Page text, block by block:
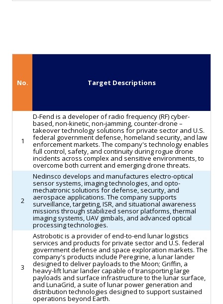
No. Target Descriptions
1
D-Fend is a developer of radio frequency (RF) cyber-
based, non-kinetic, non-jamming, counter-drone –
takeover technology solutions for private sector and U.S.
federal government defense, homeland security, and law
enforcement markets. The company's technology enables
full control, safety, and continuity during rogue drone
incidents across complex and sensitive environments, to
overcome both current and emerging drone threats.
2
Nedinsco develops and manufactures electro-optical
sensor systems, imaging technologies, and opto-
mechatronic solutions for defense, security, and
aerospace applications. The company supports
surveillance, targeting, ISR, and situational awareness
missions through stabilized sensor platforms, thermal
imaging systems, UAV gimbals, and advanced optical
processing technologies.
3
Astrobotic is a provider of end-to-end lunar logistics
services and products for private sector and U.S. federal
government defense and space exploration markets. The
company's products include Peregrine, a lunar lander
designed to deliver payloads to the Moon; Griffin, a
heavy-lift lunar lander capable of transporting large
payloads and surface infrastructure to the lunar surface,
and LunaGrid, a suite of lunar power generation and
distribution technologies designed to support sustained
operations beyond Earth.